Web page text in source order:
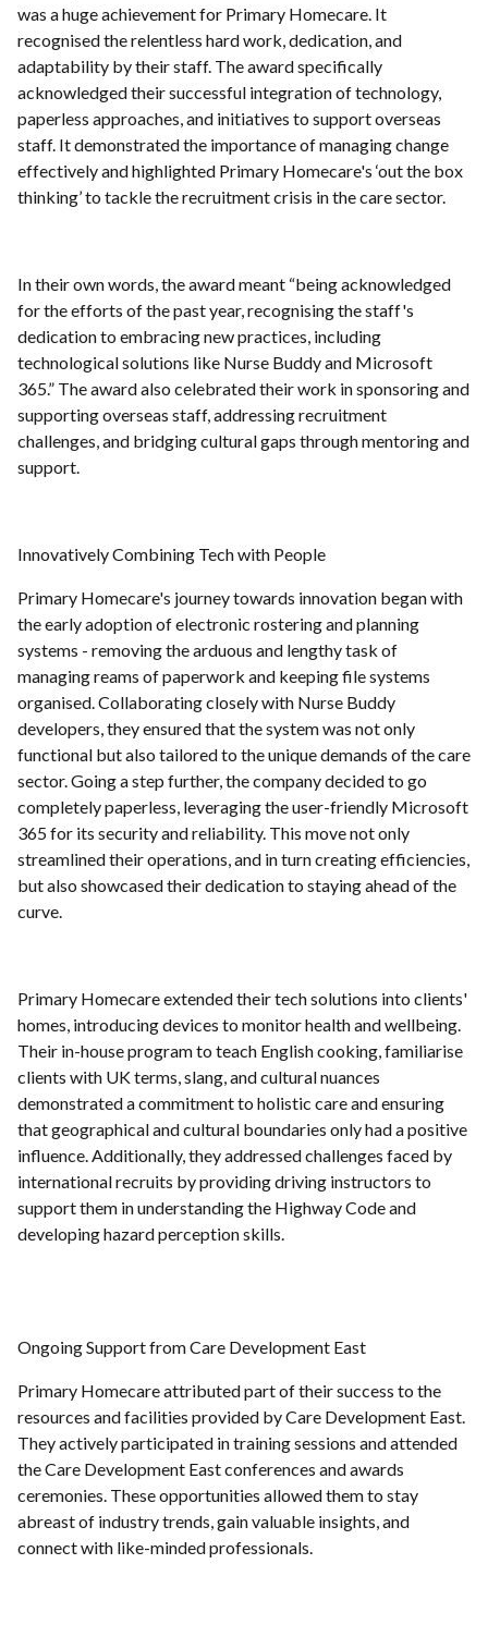
was a huge achievement for Primary Homecare. It
recognised the relentless hard work, dedication, and
adaptability by their staff. The award specifically
acknowledged their successful integration of technology,
paperless approaches, and initiatives to support overseas
staff. It demonstrated the importance of managing change
effectively and highlighted Primary Homecare's ‘out the box
thinking’ to tackle the recruitment crisis in the care sector.
In their own words, the award meant “being acknowledged
for the efforts of the past year, recognising the staff's
dedication to embracing new practices, including
technological solutions like Nurse Buddy and Microsoft
365.” The award also celebrated their work in sponsoring and
supporting overseas staff, addressing recruitment
challenges, and bridging cultural gaps through mentoring and
support.
Innovatively Combining Tech with People
Primary Homecare's journey towards innovation began with
the early adoption of electronic rostering and planning
systems - removing the arduous and lengthy task of
managing reams of paperwork and keeping file systems
organised. Collaborating closely with Nurse Buddy
developers, they ensured that the system was not only
functional but also tailored to the unique demands of the care
sector. Going a step further, the company decided to go
completely paperless, leveraging the user-friendly Microsoft
365 for its security and reliability. This move not only
streamlined their operations, and in turn creating efficiencies,
but also showcased their dedication to staying ahead of the
curve.
Primary Homecare extended their tech solutions into clients'
homes, introducing devices to monitor health and wellbeing.
Their in-house program to teach English cooking, familiarise
clients with UK terms, slang, and cultural nuances
demonstrated a commitment to holistic care and ensuring
that geographical and cultural boundaries only had a positive
influence. Additionally, they addressed challenges faced by
international recruits by providing driving instructors to
support them in understanding the Highway Code and
developing hazard perception skills.
Ongoing Support from Care Development East
Primary Homecare attributed part of their success to the
resources and facilities provided by Care Development East.
They actively participated in training sessions and attended
the Care Development East conferences and awards
ceremonies. These opportunities allowed them to stay
abreast of industry trends, gain valuable insights, and
connect with like-minded professionals.